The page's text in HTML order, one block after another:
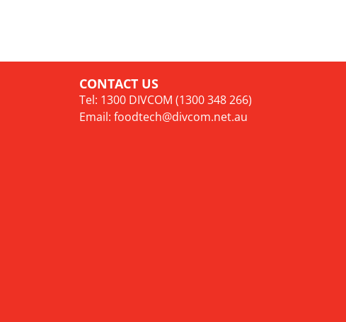
CONTACT US
Tel: 1300 DIVCOM (1300 348 266)
Email: foodtech@divcom.net.au